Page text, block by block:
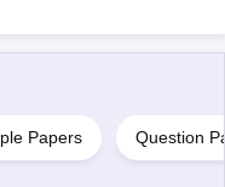
Papers Question